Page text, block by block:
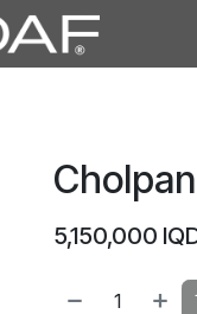
5,150,000